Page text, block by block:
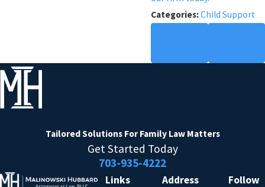
Categories:Child Support
Tailored Solutions For Family Law Matters
Get Started Today
703-935-4222
Links Address
Follow